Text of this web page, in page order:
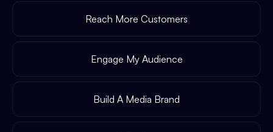
Reach More Customers
Engage My Audience
Build A Media Brand